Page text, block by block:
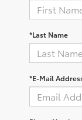
*Last Name
*E-Mail